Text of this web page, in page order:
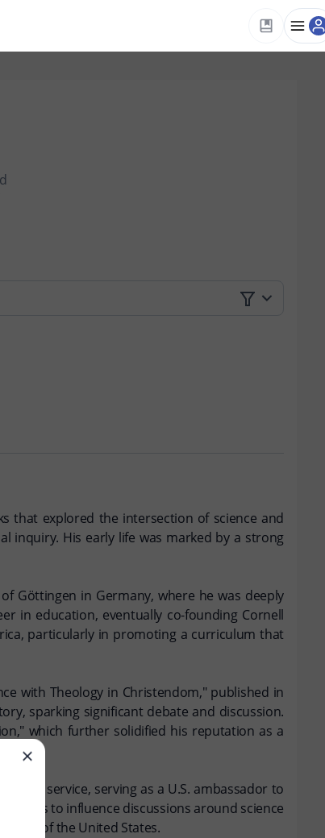
that explored the intersection of science and
inquiry. His early life was marked by a strong
Göttingen in Germany, where he was deeply
in education, eventually co-founding Cornell
particularly in promoting a curriculum that
with Theology in Christendom," published in
sparking significant debate and discussion.
which further solidified his reputation as a
service, serving as a U.S. ambassador to
to influence discussions around science
of the United States.